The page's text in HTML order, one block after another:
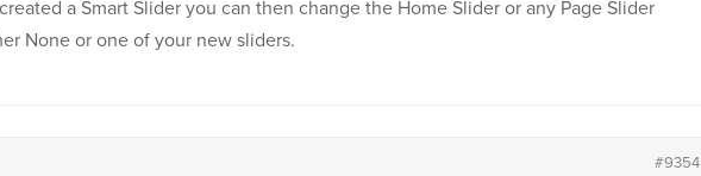
a Smart Slider you can then change the Home Slider or any Page Slider
None or one of your new sliders.
#9354